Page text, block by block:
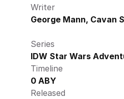
Writer
George Mann, Cavan
Series
IDW Star Wars
Timeline
0 ABY
Released